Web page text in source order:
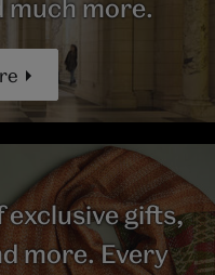
much more.
exclusive gifts,
more. Every